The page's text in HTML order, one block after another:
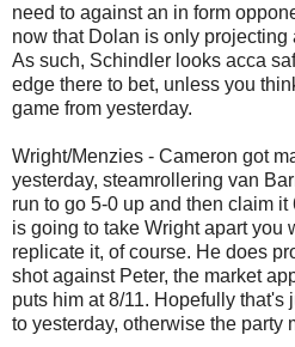
need to against an in form
now that Dolan is only projecting
As such, Schindler looks acca
edge there to bet, unless you
game from yesterday.
Wright/Menzies - Cameron got
yesterday, steamrollering van
run to go 5-0 up and then claim
is going to take Wright apart you
replicate it, of course. He does
shot against Peter, the market
puts him at 8/11. Hopefully that's
to yesterday, otherwise the party